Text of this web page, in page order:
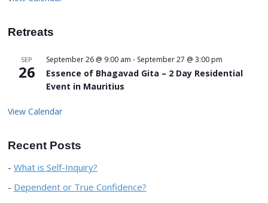
Retreats
SEP
26
September 26 @ 9:00 am - September 27 @ 3:00 pm
Essence of Bhagavad Gita – 2 Day Residential
Event in Mauritius
View Calendar
Recent Posts
What is Self-Inquiry?
Dependent or True Confidence?